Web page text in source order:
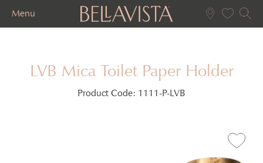
Menu
LVB Mica Toilet Paper Holder
Product Code: 1111-P-LVB